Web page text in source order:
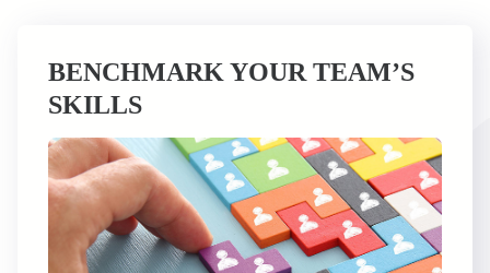
BENCHMARK YOUR TEAM’S
SKILLS